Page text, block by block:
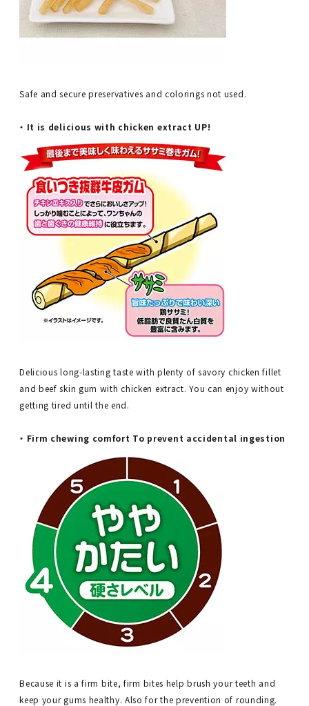
Safe and secure preservatives and colorings not used.
・ It is delicious with chicken extract UP!
Delicious long-lasting taste with plenty of savory chicken fillet
and beef skin gum with chicken extract. You can enjoy without
getting tired until the end.
・ Firm chewing comfort To prevent accidental ingestion
Because it is a firm bite, firm bites help brush your teeth and
keep your gums healthy. Also for the prevention of rounding.